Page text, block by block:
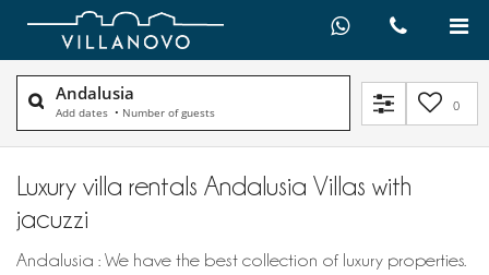
Andalusia
Add dates • Number of guests 0
Luxury villa rentals Andalusia Villas with
jacuzzi
Andalusia : We have the best collection of luxury properties.